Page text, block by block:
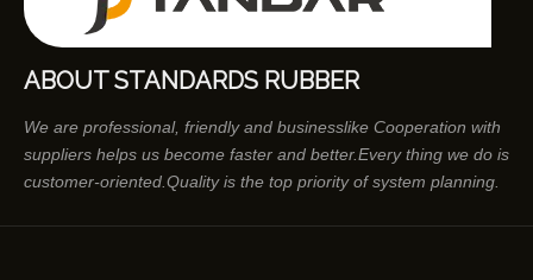
ABOUT STANDARDS RUBBER
We are professional, friendly and businesslike Cooperation with
suppliers helps us become faster and better.Every thing we do is
customer-oriented.Quality is the top priority of system planning.